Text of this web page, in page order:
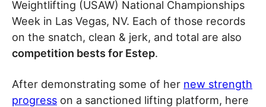
Weightlifting (USAW) National Championships
Week in Las Vegas, NV. Each of those records
on the snatch, clean & jerk, and total are also
competition bests for Estep.
After demonstrating some of her new strength
progress on a sanctioned lifting platform, here